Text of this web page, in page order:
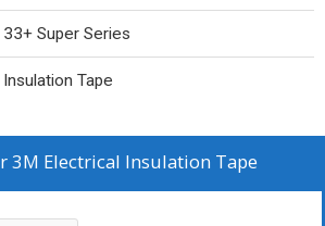
33+ Super Series
Insulation Tape
3M Electrical Insulation Tape